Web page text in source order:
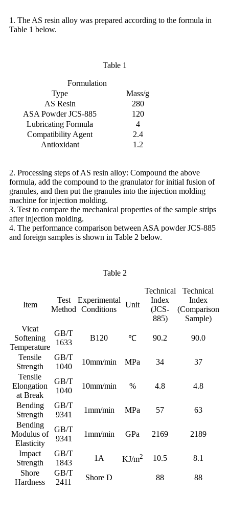
1. The AS resin alloy was prepared according to the formula in
Table 1 below.
Table 1
Formulation
Type
Mass/g
AS Resin
280
ASA Powder JCS-885
120
Lubricating Formula
4
Compatibility Agent
2.4
Antioxidant
1.2
2. Processing steps of AS resin alloy: Compound the above
formula, add the compound to the granulator for initial fusion of
granules, and then put the granules into the injection molding
machine for injection molding.
3. Test to compare the mechanical properties of the sample strips
after injection molding.
4. The performance comparison between ASA powder JCS-885
and foreign samples is shown in Table 2 below.
Table 2
Item
Test
Method
Experimental
Conditions
Unit
Technical
Index
(JCS-
885)
Technical
Index
(Comparison
Sample)
Vicat
Softening
Temperature
GB/T
1633
B120 ℃ 90.2 90.0
Tensile
Strength
GB/T
1040
10mm/min MPa 34
37
Tensile
Elongation
at Break
GB/T
1040
10mm/min % 4.8 4.8
Bending
Strength
GB/T
9341
1mm/min MPa 57
63
Bending
Modulus of
Elasticity
GB/T
9341
1mm/min GPa 2169 2189
Impact
Strength
GB/T
1843
1A KJ/m2 10.5
8.1
Shore
Hardness
GB/T
2411
Shore D 88 88